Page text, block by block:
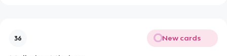
36 New cards